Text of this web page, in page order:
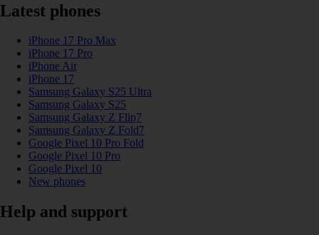
Latest phones
iPhone 17 Pro Max
iPhone 17 Pro
iPhone Air
iPhone 17
Samsung Galaxy S25 Ultra
Samsung Galaxy S25
Samsung Galaxy Z Flip7
Samsung Galaxy Z Fold7
Google Pixel 10 Pro Fold
Google Pixel 10 Pro
Google Pixel 10
New phones
Help and support